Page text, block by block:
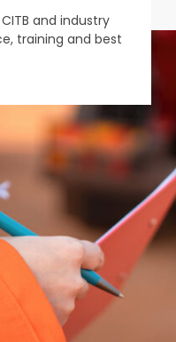
and industry
training and best